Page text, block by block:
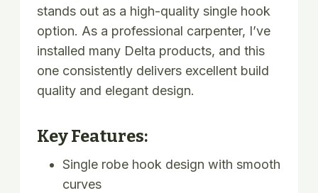
stands out as a high-quality single hook
option. As a professional carpenter, I’ve
installed many Delta products, and this
one consistently delivers excellent build
quality and elegant design.
Key Features:
Single robe hook design with smooth
curves